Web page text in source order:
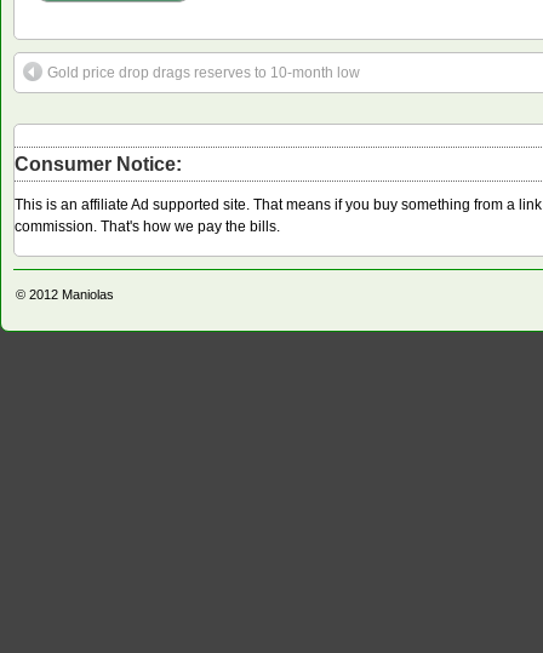
Gold price drop drags reserves to 10-month low
Consumer Notice:
This is an affiliate Ad supported site. That means if you buy something from a
commission. That's how we pay the bills.
© 2012 Maniolas